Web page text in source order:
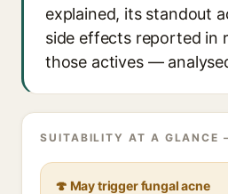
explained, its standout
side effects reported in
those actives —
SUITABILITY AT A GLANCE
🍄 May trigger fungal acne